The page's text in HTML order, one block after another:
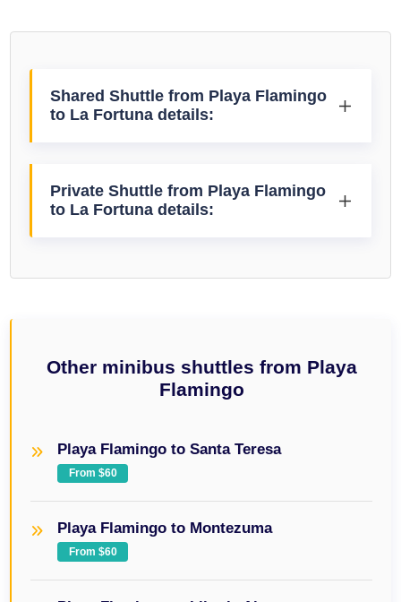
Shared Shuttle from Playa Flamingo
to La Fortuna details:
Private Shuttle from Playa Flamingo
to La Fortuna details:
Other minibus shuttles from Playa
Flamingo
Playa Flamingo to Santa Teresa
From $60
Playa Flamingo to Montezuma
From $60